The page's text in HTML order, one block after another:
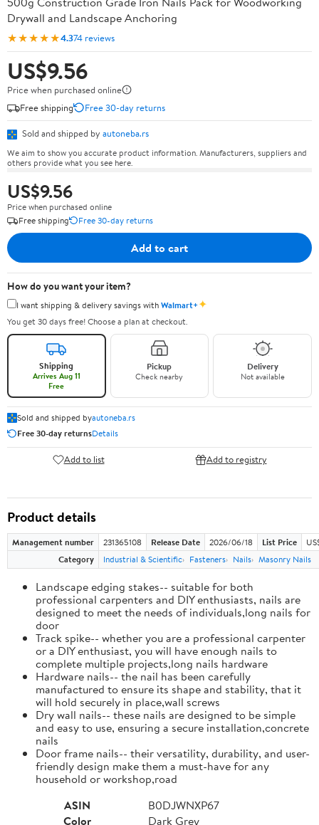
Drywall and Landscape Anchoring
★★★★★4.374 reviews
US$9.56
Price when purchased online
Free shipping
Free 30-day returns
Sold and shipped by autoneba.rs
We aim to show you accurate product information. Manufacturers, suppliers and
others provide what you see here.
US$9.56
Price when purchased online
Free shipping
Free 30-day returns
Add to cart
How do you want your item?
I want shipping & delivery savings withWalmart+✦
You get 30 days free! Choose a plan at checkout.
Shipping
Arrives Aug 11
Free
Pickup
Check nearby
Delivery
Not available
Sold and shipped byautoneba.rs
Free 30-day returnsDetails
Add to list Add to registry
Product details
Management number 231365108 Release Date 2026/06/18 List Price
Category
Industrial & Scientific Fasteners Nails Masonry Nails
Landscape edging stakes-- suitable for both
professional carpenters and DIY enthusiasts, nails are
designed to meet the needs of individuals,long nails for
door
Track spike-- whether you are a professional carpenter
or a DIY enthusiast, you will have enough nails to
complete multiple projects,long nails hardware
Hardware nails-- the nail has been carefully
manufactured to ensure its shape and stability, that it
will hold securely in place,wall screws
Dry wall nails-- these nails are designed to be simple
and easy to use, ensuring a secure installation,concrete
nails
Door frame nails-- their versatility, durability, and user-
friendly design make them a must-have for any
household or workshop,road
ASIN
B0DJWNXP67
Color
Dark Grey